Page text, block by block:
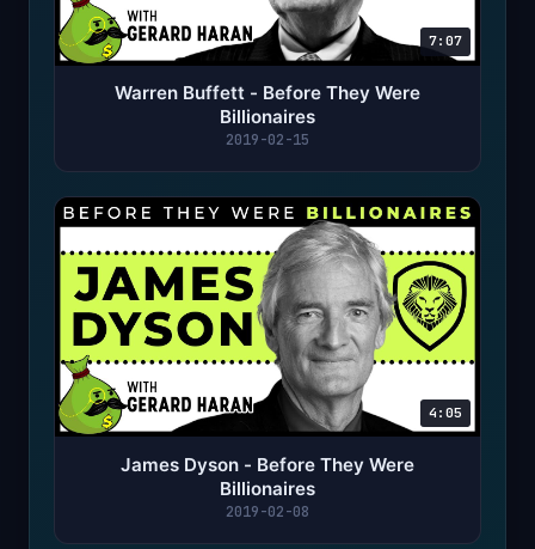
7:07
Warren Buffett - Before They Were
Billionaires
2019-02-15
4:05
James Dyson - Before They Were
Billionaires
2019-02-08